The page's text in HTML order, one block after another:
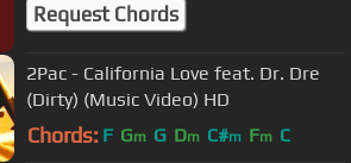
Request Chords
2Pac - California Love feat. Dr. Dre
(Dirty) (Music Video) HD
Chords: F Gm G Dm C#m Fm C